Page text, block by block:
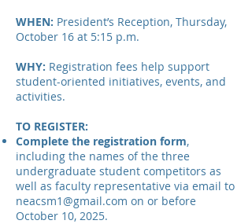
WHEN: President’s Reception, Thursday,
October 16 at 5:15 p.m.
WHY: Registration fees help support
student-oriented initiatives, events, and
activities.
TO REGISTER:
Complete the registration form,
including the names of the three
undergraduate student competitors as
well as faculty representative via email to
neacsm1@gmail.com on or before
October 10, 2025.